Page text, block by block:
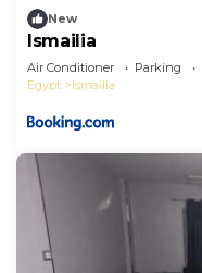
New
Ismailia
Air Conditioner Parking
Egypt
Ismailia